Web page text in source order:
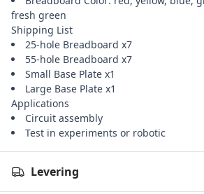
fresh green
Shipping List
25-hole Breadboard x7
55-hole Breadboard x7
Small Base Plate x1
Large Base Plate x1
Applications
Circuit assembly
Test in experiments or robotic
Levering